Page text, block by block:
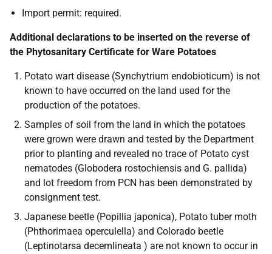
Import permit: required.
Additional declarations to be inserted on the reverse of
the Phytosanitary Certificate for Ware Potatoes
Potato wart disease (Synchytrium endobioticum) is not
known to have occurred on the land used for the
production of the potatoes.
Samples of soil from the land in which the potatoes
were grown were drawn and tested by the Department
prior to planting and revealed no trace of Potato cyst
nematodes (Globodera rostochiensis and G. pallida)
and lot freedom from PCN has been demonstrated by
consignment test.
Japanese beetle (Popillia japonica), Potato tuber moth
(Phthorimaea operculella) and Colorado beetle
(Leptinotarsa decemlineata ) are not known to occur in